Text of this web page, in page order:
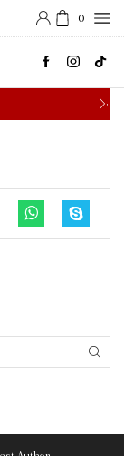
0
FREE SHIPPING IN